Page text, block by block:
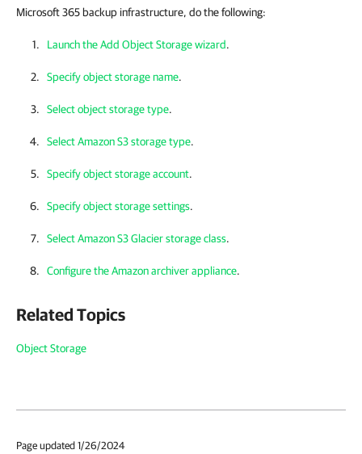
Microsoft 365 backup infrastructure, do the following:
Launch the Add Object Storage wizard.
Specify object storage name.
Select object storage type.
Select Amazon S3 storage type.
Specify object storage account.
Specify object storage settings.
Select Amazon S3 Glacier storage class.
Configure the Amazon archiver appliance.
Related Topics
Object Storage
Page updated 1/26/2024